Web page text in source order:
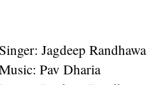
Singer: Jagdeep Randhawa
Pav Dharia